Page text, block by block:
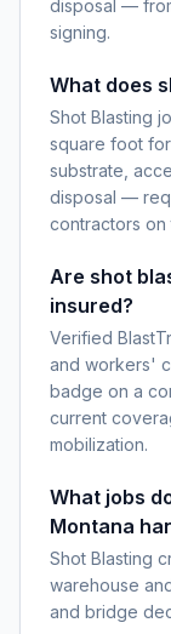
disposal —
signing.
What does
Shot Blasting
square foot
substrate,
disposal —
contractors on
Are shot
insured?
Verified
and workers'
badge on a
current
mobilization.
What jobs
Montana
Shot Blasting
warehouse
and bridge